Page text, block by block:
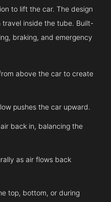
to lift the car. The design
inside the tube. Built-
braking, and emergency
above the car to create
pushes the car upward.
back in, balancing the
as air flows back
top, bottom, or during